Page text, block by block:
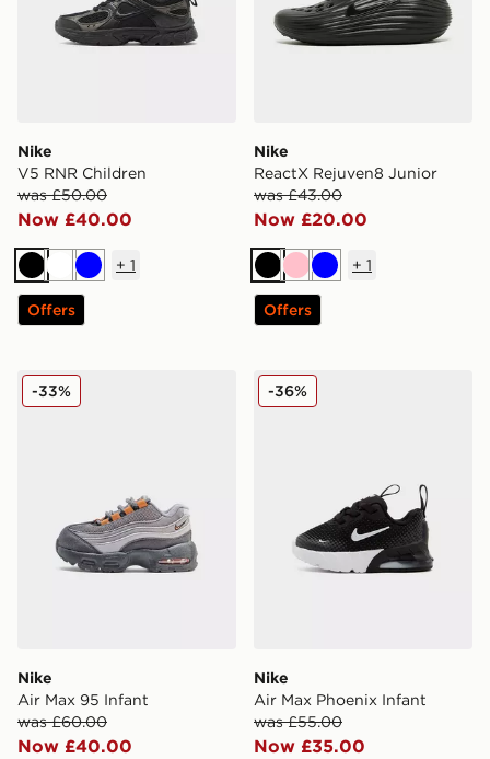
Nike
V5 RNR Children
was £50.00
Now £40.00
BlackWhiteBlue
+ 1
Offers
Nike
ReactX Rejuven8 Junior
was £43.00
Now £20.00
BlackPinkBlue
+ 1
Offers
Nike Air Max 95 Infant
Nike
Air Max 95 Infant
was £60.00
Now £40.00
-33% Nike Air Max Phoenix
Nike
Air Max Phoenix Infant
was £55.00
Now £35.00
-36%